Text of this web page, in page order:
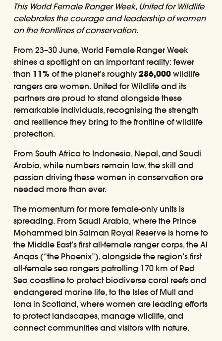
This World Female Ranger Week, United for Wildlife
celebrates the courage and leadership of women
on the frontlines of conservation.
From 23–30 June, World Female Ranger Week
shines a spotlight on an important reality: fewer
than 11% of the planet’s roughly 286,000 wildlife
rangers are women. United for Wildlife and its
partners are proud to stand alongside these
remarkable individuals, recognising the strength
and resilience they bring to the frontline of wildlife
protection.
From South Africa to Indonesia, Nepal, and Saudi
Arabia, while numbers remain low, the skill and
passion driving these women in conservation are
needed more than ever.
The momentum for more female-only units is
spreading. From Saudi Arabia, where the Prince
Mohammed bin Salman Royal Reserve is home to
the Middle East’s first all-female ranger corps, the Al
Anqas (“the Phoenix”), alongside the region’s first
all-female sea rangers patrolling 170 km of Red
Sea coastline to protect biodiverse coral reefs and
endangered marine life, to the Isles of Mull and
Iona in Scotland, where women are leading efforts
to protect landscapes, manage wildlife, and
connect communities and visitors with nature.